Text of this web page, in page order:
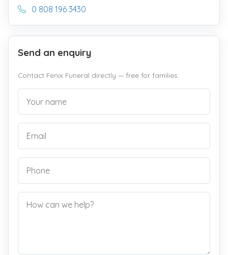
0 808 196 3430
Send an enquiry
Contact Fenix Funeral directly — free for families.